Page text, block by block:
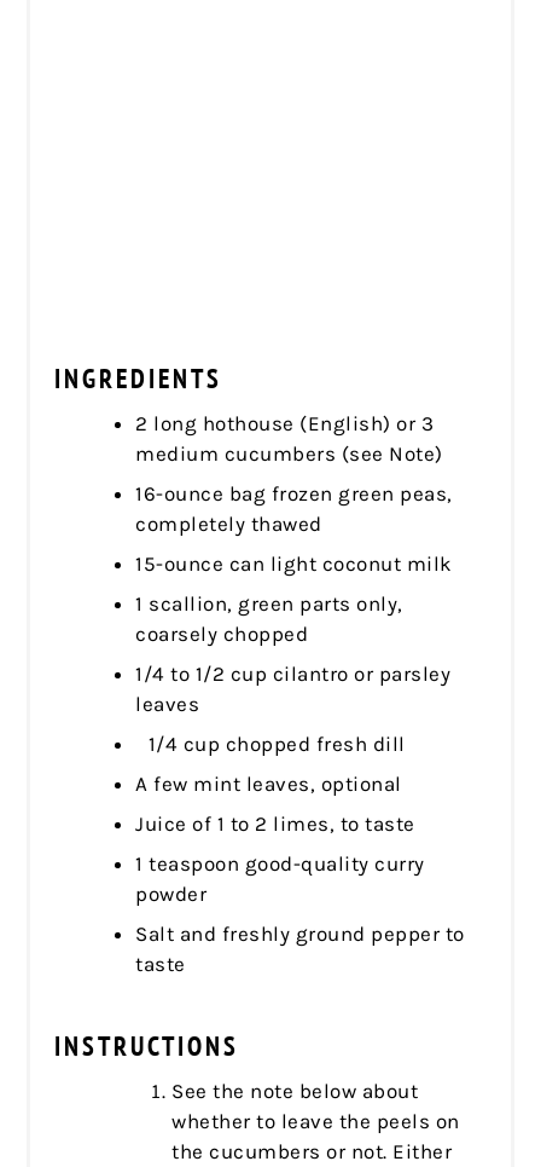
INGREDIENTS
2 long hothouse (English) or 3
medium cucumbers (see Note)
16-ounce bag frozen green peas,
completely thawed
15-ounce can light coconut milk
1 scallion, green parts only,
coarsely chopped
1/4 to 1/2 cup cilantro or parsley
leaves
1/4 cup chopped fresh dill
A few mint leaves, optional
Juice of 1 to 2 limes, to taste
1 teaspoon good-quality curry
powder
Salt and freshly ground pepper to
taste
INSTRUCTIONS
See the note below about
whether to leave the peels on
the cucumbers or not. Either